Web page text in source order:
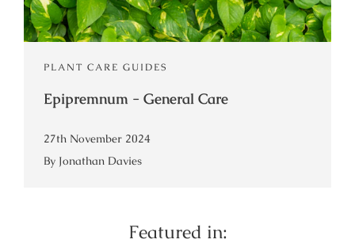
PLANT CARE GUIDES
Epipremnum - General Care
27th November 2024
By Jonathan Davies
Featured in: